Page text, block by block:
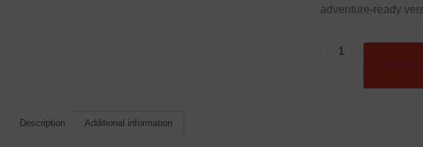
adventure-ready
Description Additional information